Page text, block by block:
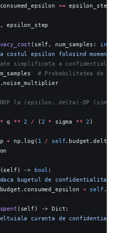
+= epsilon_step
epsilon_step
(self, num_samples: int
costul epsilon folosind moments
simplificata a
# Probabilitatea de
.noise_multiplier
la (epsilon, delta)-DP
* q ** 2 / (2 * sigma ** 2 )
+ np.log( 1 / self.budget.delta)
(self) -> bool :
bugetul de confidentialitate
< self
(self) -> Dict:
curenta de